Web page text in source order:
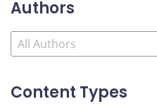
Authors
Content Types